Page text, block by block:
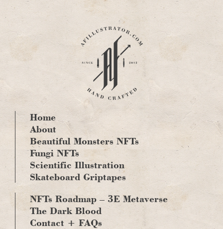
Skip
to
content
Home
About
Beautiful Monsters NFTs
Fungi NFTs
Scientific Illustration
Skateboard Griptapes
NFTs Roadmap – 3E Metaverse
The Dark Blood
Contact + FAQs